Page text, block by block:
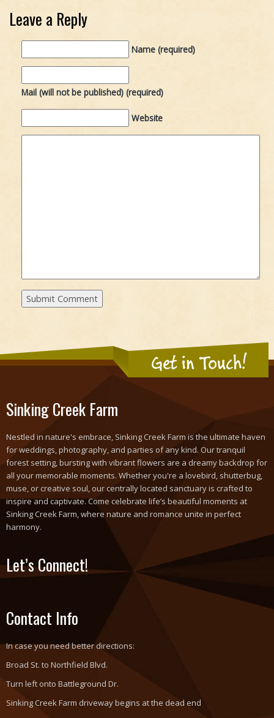
Leave a Reply
Name (required)
Mail (will not be published) (required)
Website
Get in Touch!
Sinking Creek Farm
Nestled in nature's embrace, Sinking Creek Farm is the ultimate haven
for weddings, photography, and parties of any kind. Our tranquil
forest setting, bursting with vibrant flowers are a dreamy backdrop for
all your memorable moments. Whether you're a lovebird, shutterbug,
muse, or creative soul, our centrally located sanctuary is crafted to
inspire and captivate. Come celebrate life’s beautiful moments at
Sinking Creek Farm, where nature and romance unite in perfect
harmony.
Let’s Connect!
Contact Info
In case you need better directions:
Broad St. to Northfield Blvd.
Turn left onto Battleground Dr.
Sinking Creek Farm driveway begins at the dead end